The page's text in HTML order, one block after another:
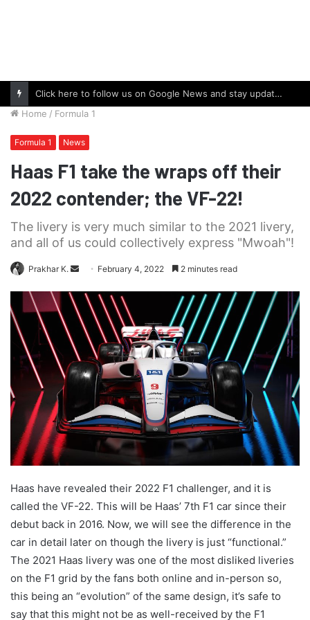
Click here to follow us on Google News and stay updated with the latest in automotive world.
Home / Formula 1
Formula 1 News
Haas F1 take the wraps off their
2022 contender; the VF-22!
The livery is very much similar to the 2021 livery,
and all of us could collectively express "Mwoah"!
Prakhar K.
Send
email
February 4, 2022 2 minutes read
Haas have revealed their 2022 F1 challenger, and it is
called the VF-22. This will be Haas’ 7th F1 car since their
debut back in 2016. Now, we will see the difference in the
car in detail later on though the livery is just “functional.”
The 2021 Haas livery was one of the most disliked liveries
on the F1 grid by the fans both online and in-person so,
this being an “evolution” of the same design, it’s safe to
say that this might not be as well-received by the F1